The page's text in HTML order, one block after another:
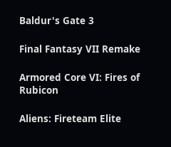
Baldur's Gate 3
Final Fantasy VII Remake
Armored Core VI: Fires of
Rubicon
Aliens: Fireteam Elite